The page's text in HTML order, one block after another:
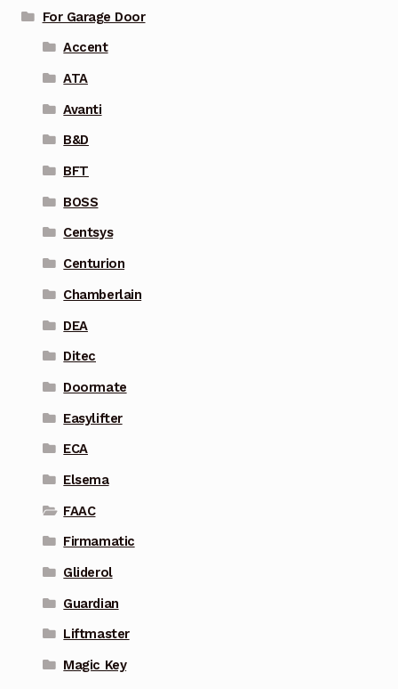
For Garage Door
Accent
ATA
Avanti
B&D
BFT
BOSS
Centsys
Centurion
Chamberlain
DEA
Ditec
Doormate
Easylifter
ECA
Elsema
FAAC
Firmamatic
Gliderol
Guardian
Liftmaster
Magic Key